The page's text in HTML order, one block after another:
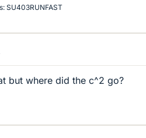
SU403RUNFAST
but where did the c^2 go?